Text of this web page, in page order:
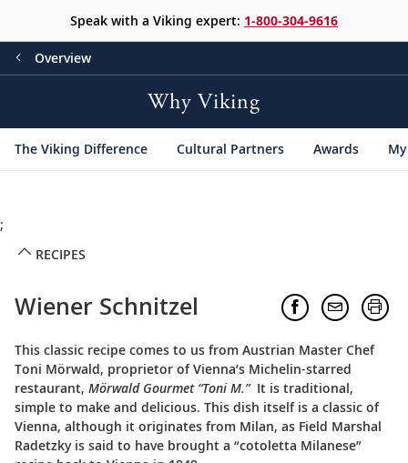
Speak with a Viking expert: 1-800-304-9616
Overview
Why Viking
The Viking Difference Cultural Partners Awards
;
RECIPES
Wiener Schnitzel
This classic recipe comes to us from Austrian Master Chef
Toni Mörwald, proprietor of Vienna’s Michelin-starred
restaurant, Mörwald Gourmet “Toni M.”It is traditional,
simple to make and delicious. This dish itself is a classic of
Vienna, although it originates from Milan, as Field Marshal
Radetzky is said to have brought a “cotoletta Milanese”